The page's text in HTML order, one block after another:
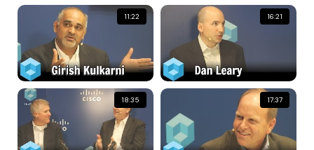
11:22 16:21
18:35 17:37